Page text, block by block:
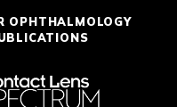
OPHTHALMOLOGY